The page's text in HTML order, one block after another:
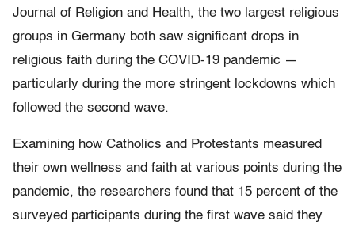
Journal of Religion and Health, the two largest religious
groups in Germany both saw significant drops in
religious faith during the COVID-19 pandemic —
particularly during the more stringent lockdowns which
followed the second wave.
Examining how Catholics and Protestants measured
their own wellness and faith at various points during the
pandemic, the researchers found that 15 percent of the
surveyed participants during the first wave said they